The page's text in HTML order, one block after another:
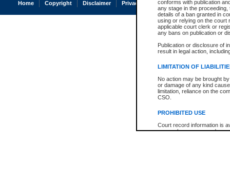
conforms with publication
any stage in the
details of a ban granted in
using or relying on the court
applicable court clerk or
any bans on publication or
Publication or disclosure of
result in legal action,
LIMITATION OF
No action may be brought
or damage of any kind
limitation, reliance on the
CSO.
PROHIBITED USE
Court record information is
research purposes and may
Home Copyright Disclaimer Privacy Accessibility